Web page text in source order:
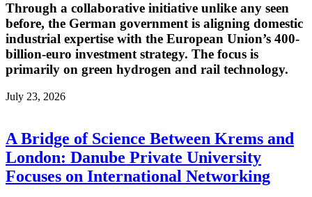
Through a collaborative initiative unlike any seen
before, the German government is aligning domestic
industrial expertise with the European Union’s 400-
billion-euro investment strategy. The focus is
primarily on green hydrogen and rail technology.
July 23, 2026
A Bridge of Science Between Krems and
London: Danube Private University
Focuses on International Networking